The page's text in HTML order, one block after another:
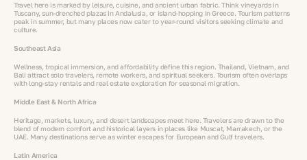
Travel here is marked by leisure, cuisine, and ancient urban fabric. Think vineyards in
Tuscany, sun-drenched plazas in Andalusia, or island-hopping in Greece. Tourism patterns
peak in summer, but many places now cater to year-round visitors seeking climate and
culture.
Southeast Asia
Wellness, tropical immersion, and affordability define this region. Thailand, Vietnam, and
Bali attract solo travelers, remote workers, and spiritual seekers. Tourism often overlaps
with long-stay rentals and real estate exploration for seasonal migration.
Middle East & North Africa
Heritage, markets, luxury, and desert landscapes meet here. Travelers are drawn to the
blend of modern comfort and historical layers in places like Muscat, Marrakech, or the
UAE. Many destinations serve as winter escapes for European and Gulf travelers.
Latin America